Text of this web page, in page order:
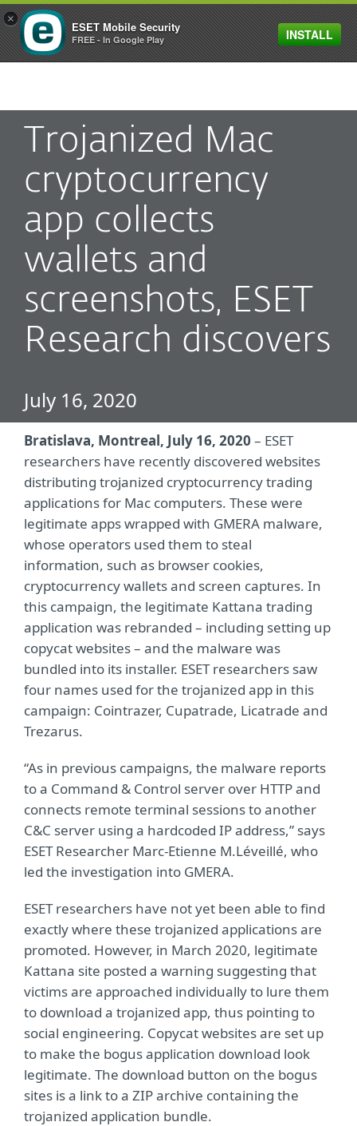
MENU
Trojanized Mac
cryptocurrency
app collects
wallets and
screenshots, ESET
Research discovers
July 16, 2020
Bratislava, Montreal, July 16, 2020 – ESET
researchers have recently discovered websites
distributing trojanized cryptocurrency trading
applications for Mac computers. These were
legitimate apps wrapped with GMERA malware,
whose operators used them to steal
information, such as browser cookies,
cryptocurrency wallets and screen captures. In
this campaign, the legitimate Kattana trading
application was rebranded – including setting up
copycat websites – and the malware was
bundled into its installer. ESET researchers saw
four names used for the trojanized app in this
campaign: Cointrazer, Cupatrade, Licatrade and
Trezarus.
“As in previous campaigns, the malware reports
to a Command & Control server over HTTP and
connects remote terminal sessions to another
C&C server using a hardcoded IP address,” says
ESET Researcher Marc-Etienne M.Léveillé, who
led the investigation into GMERA.
ESET researchers have not yet been able to find
exactly where these trojanized applications are
promoted. However, in March 2020, legitimate
Kattana site posted a warning suggesting that
victims are approached individually to lure them
to download a trojanized app, thus pointing to
social engineering. Copycat websites are set up
to make the bogus application download look
legitimate. The download button on the bogus
sites is a link to a ZIP archive containing the
trojanized application bundle.
×
ESET Mobile Security
FREE - In Google Play INSTALL